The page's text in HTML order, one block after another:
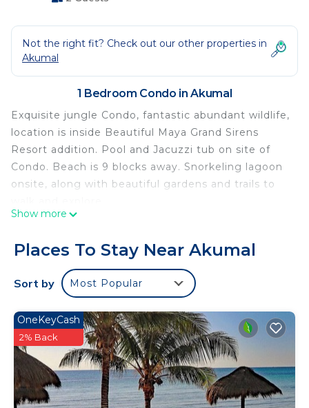
Not the right fit? Check out our other properties in
Akumal
1 Bedroom Condo in Akumal
Exquisite jungle Condo, fantastic abundant wildlife,
location is inside Beautiful Maya Grand Sirens
Resort addition. Pool and Jacuzzi tub on site of
Condo. Beach is 9 blocks away. Snorkeling lagoon
onsite, along with beautiful gardens and trails to
Private lock off unit, sleeps two. Kitchenette with
microwave oven, two burner stove top, fridge,
private bath, use of washer and dryer outside your
door. BBQ grill in common area.
We provide beach towels, chairs and beach
blanket.
Common area has pool, jaccuzzi ,lounge chairs for
sunning, or covered area for shade and relaxing,
ping pong table, bathrooms also in common area.
Show more
Places To Stay Near Akumal
Sort by Most Popular
OneKeyCash
2% Back